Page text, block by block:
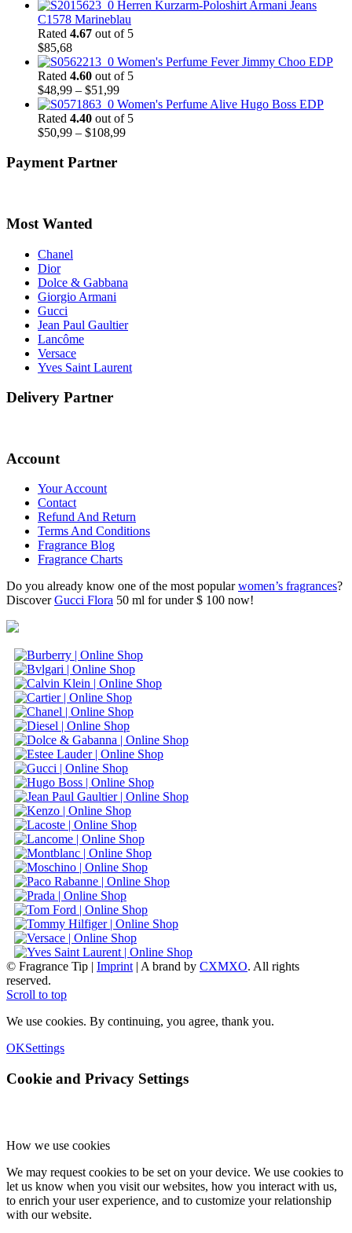
Herren Kurzarm-Poloshirt Armani Jeans
C1578 Marineblau
Rated 4.67 out of 5
$85,68
Women's Perfume Fever Jimmy Choo EDP
Rated 4.60 out of 5
$48,99 – $51,99Price
range:
$48,99
through
Women's Perfume Alive Hugo Boss EDP
Rated 4.40 out of 5
$50,99 – $108,99Price
Payment Partner
Most Wanted
Chanel
Dior
Dolce & Gabbana
Giorgio Armani
Gucci
Jean Paul Gaultier
Lancôme
Versace
Yves Saint Laurent
Delivery Partner
Account
Your Account
Contact
Refund And Return
Terms And Conditions
Fragrance Blog
Fragrance Charts
Do you already know one of the most popularwomen’s fragrances?
DiscoverGucci Flora 50 ml for under $ 100 now!
© Fragrance Tip | Imprint| A brand by CXMXO. All rights
reserved.
Scroll to top
We use cookies. By continuing, you agree, thank you.
OKSettings
Cookie and Privacy Settings
How we use cookies
We may request cookies to be set on your device. We use cookies to
let us know when you visit our websites, how you interact with us,
to enrich your user experience, and to customize your relationship
with our website.